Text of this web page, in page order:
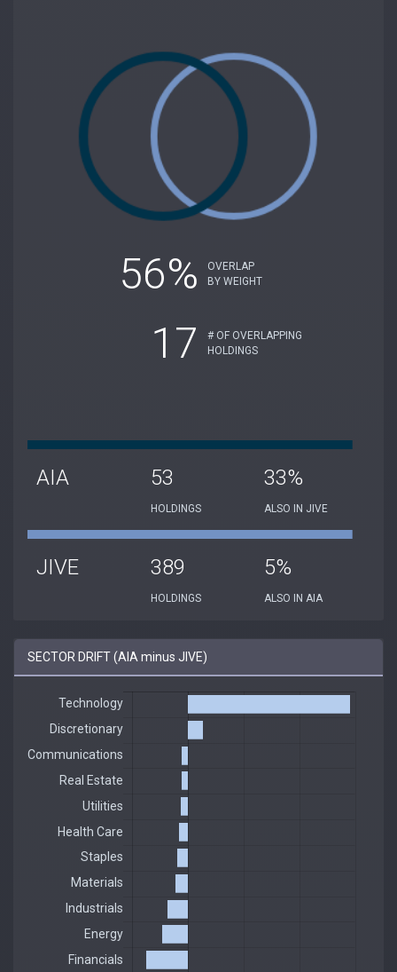
56%
OVERLAP
BY WEIGHT
17
# OF OVERLAPPING
HOLDINGS
AIA 53
HOLDINGS
33%
ALSO IN JIVE
JIVE 389
HOLDINGS
5%
ALSO IN AIA
SECTOR DRIFT (AIA minus JIVE)